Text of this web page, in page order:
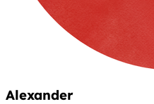
Alexander